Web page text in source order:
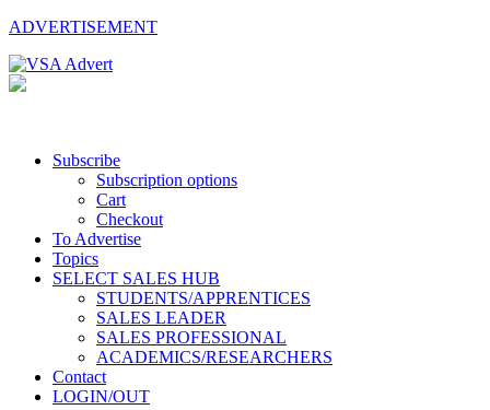
ADVERTISEMENT
Subscribe
Subscription options
Cart
Checkout
To Advertise
Topics
SELECT SALES HUB
STUDENTS/APPRENTICES
SALES LEADER
SALES PROFESSIONAL
ACADEMICS/RESEARCHERS
Contact
LOGIN/OUT